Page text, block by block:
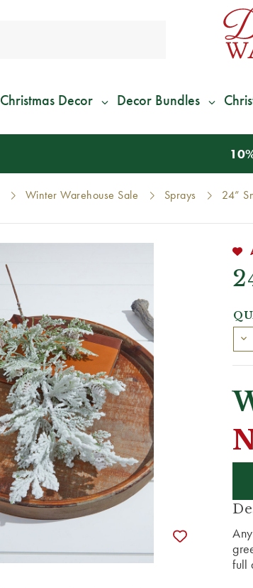
Christmas Decor Decor Bundles
We Give
Winter Warehouse Sale Sprays 24”
full